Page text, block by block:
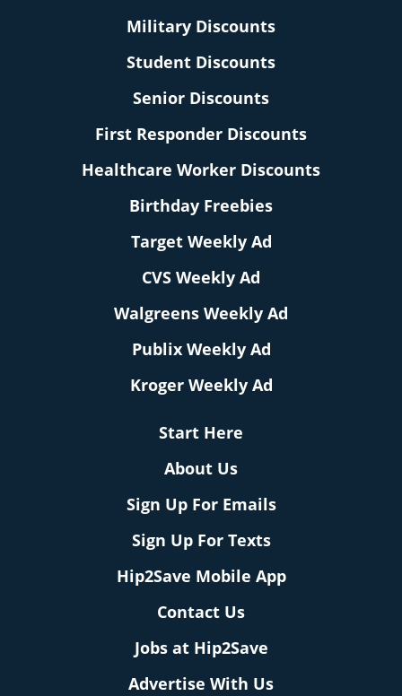
Military Discounts
Student Discounts
Senior Discounts
First Responder Discounts
Healthcare Worker Discounts
Birthday Freebies
Target Weekly Ad
CVS Weekly Ad
Walgreens Weekly Ad
Publix Weekly Ad
Kroger Weekly Ad
Start Here
About Us
Sign Up For Emails
Sign Up For Texts
Hip2Save Mobile App
Contact Us
Jobs at Hip2Save
Advertise With Us